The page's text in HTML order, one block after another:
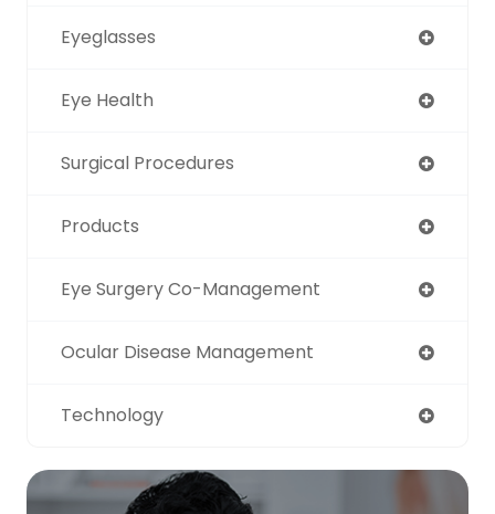
Eyeglasses
Eye Health
Surgical Procedures
Products
Eye Surgery Co-Management
Ocular Disease Management
Technology